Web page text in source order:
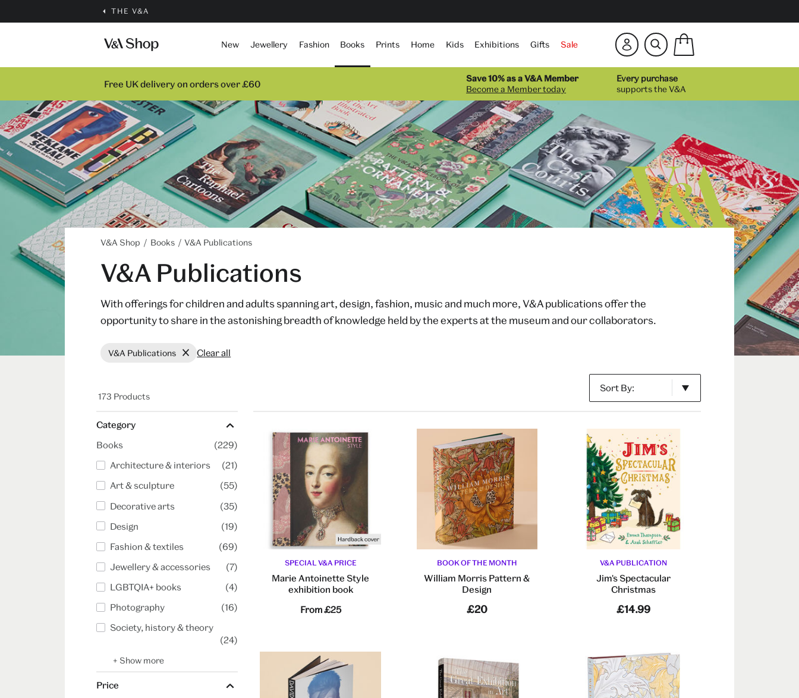
THE V&A
New Jewellery Fashion Books Prints Home Kids Exhibitions Gifts Sale
items
in
Hide
Free UK delivery on orders over £60
Save 10% as a V&A Member
Become a Member today
Every purchase
supports the V&A
V&A Shop Books V&A Publications
V&A Publications
With offerings for children and adults spanning art, design, fashion, music and much more, V&A publications offer the
opportunity to share in the astonishing breadth of knowledge held by the experts at the museum and our collaborators.
V&A Publications Clear all
173 Products
Category
Books
(229)
Architecture & interiors
(21)
Art & sculpture
(55)
Decorative arts
(35)
Design
(19)
Fashion & textiles
(69)
Jewellery & accessories
(7)
LGBTQIA+ books
(4)
Photography
(16)
Society, history & theory
(24)
+ Show more
Price
SPECIAL V&A PRICE
Marie Antoinette Style
exhibition book
From£25
BOOK OF THE MONTH
William Morris Pattern &
Design
£20
V&A PUBLICATION
Jim's Spectacular
Christmas
£14.99